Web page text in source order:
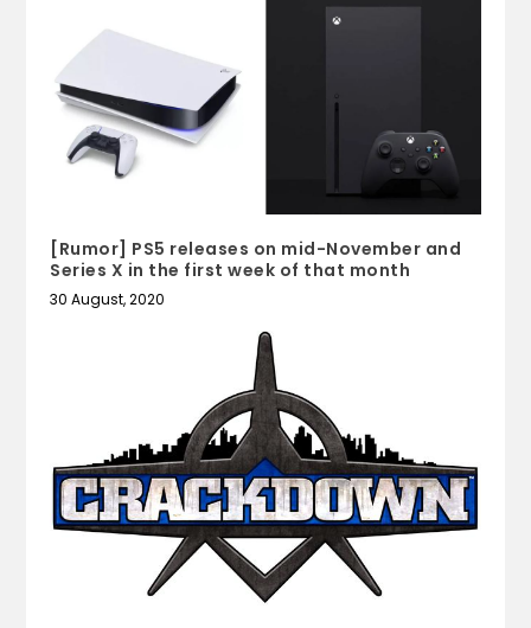
[Rumor] PS5 releases on mid-November and
Series X in the first week of that month
30 August, 2020